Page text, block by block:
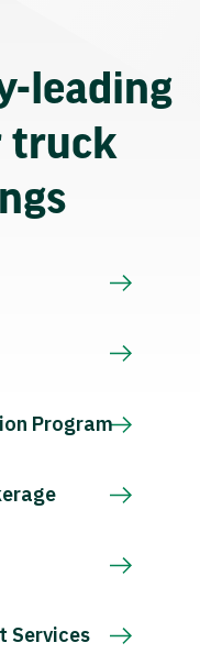
leading
truck
Program
Services